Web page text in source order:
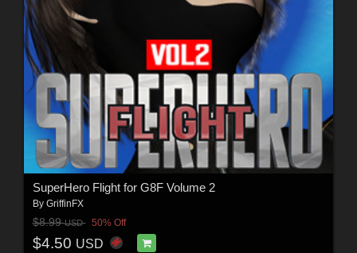
SuperHero Flight for G8F Volume 2
By GriffinFX
$8.99USD 50% Off
$4.50 USD